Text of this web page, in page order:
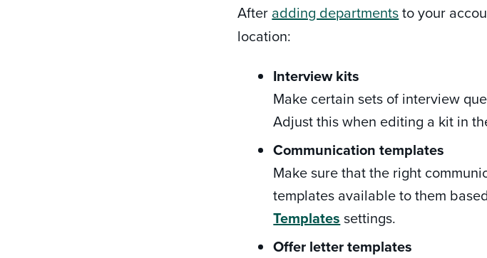
After adding departmentsto your
location:
Interview kits
Make certain sets of interview
Adjust this when editing a kit in
Communicationtemplates
Make sure that the right
templates available to them
Templates settings.
Offer letter templates